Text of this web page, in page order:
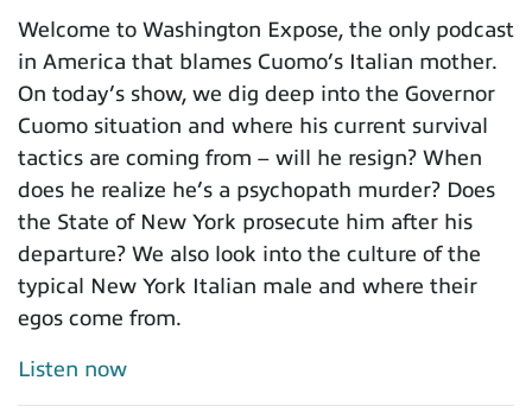
Welcome to Washington Expose, the only podcast
in America that blames Cuomo’s Italian mother.
On today’s show, we dig deep into the Governor
Cuomo situation and where his current survival
tactics are coming from – will he resign? When
does he realize he’s a psychopath murder? Does
the State of New York prosecute him after his
departure? We also look into the culture of the
typical New York Italian male and where their
egos come from.
Listen now